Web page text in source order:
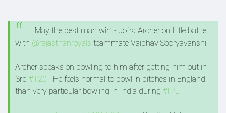
‘May the best man win’ - Jofra Archer on little battle
with @rajasthanroyals teammate Vaibhav Sooryavanshi.
Archer speaks on bowling to him after getting him out in
3rd #T20I . He feels normal to bowl in pitches in England
than very particular bowling in India during #IPL